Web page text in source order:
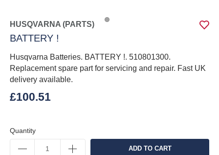
HUSQVARNA (PARTS)
BATTERY !
Husqvarna Batteries. BATTERY !. 510801300.
Replacement spare part for servicing and repair. Fast UK
delivery available.
£100.51
Quantity
ADD TO CART